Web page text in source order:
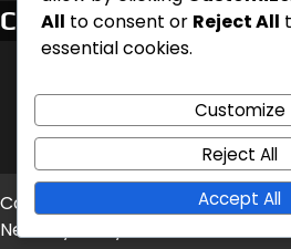
Categorii
Clarificări privind
Planuri de deschidere
Variante de scenarii și
Copyright © 2026
News By
All to consent or Reject All
essential cookies.
Customize
Reject All
Accept All